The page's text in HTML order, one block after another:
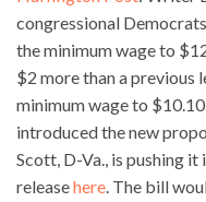
congressional
the minimum wage to
$2 more than a
minimum wage to
introduced the new
Scott, D-Va., is pushing
releasehere. The bill